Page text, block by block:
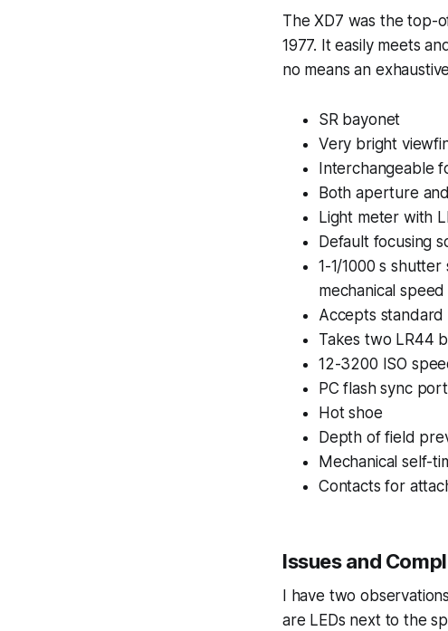
The XD7 was the top-
1977. It easily meets
no means an
SR bayonet
Very bright
Interchangeable
Both aperture
Light meter with
Default focusing
1-1/1000 s
mechanical
Accepts
Takes two LR44
12-3200 ISO
PC flash sync port
Hot shoe
Depth of field
Mechanical self-
Contacts for
Issues and
I have two
are LEDs next to the